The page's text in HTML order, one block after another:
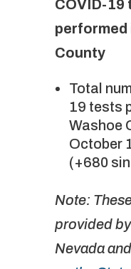
COVID-19
performed
County
Total
19 tests
Washoe
October
(+680
Note:
provided
Nevada and